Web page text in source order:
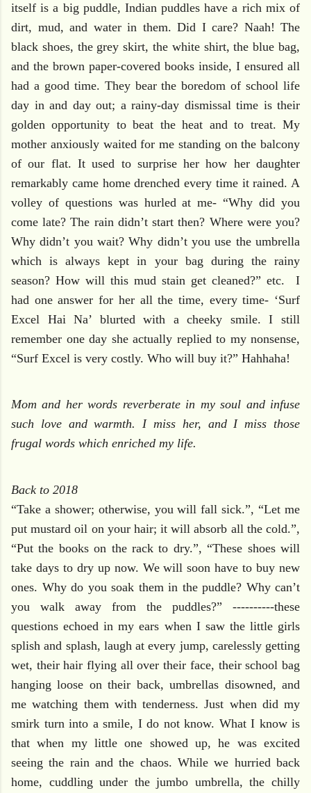
itself is a big puddle, Indian puddles have a rich mix of
dirt, mud, and water in them. Did I care? Naah! The
black shoes, the grey skirt, the white shirt, the blue bag,
and the brown paper-covered books inside, I ensured all
had a good time. They bear the boredom of school life
day in and day out; a rainy-day dismissal time is their
golden opportunity to beat the heat and to treat. My
mother anxiously waited for me standing on the balcony
of our flat. It used to surprise her how her daughter
remarkably came home drenched every time it rained. A
volley of questions was hurled at me- “Why did you
come late? The rain didn’t start then? Where were you?
Why didn’t you wait? Why didn’t you use the umbrella
which is always kept in your bag during the rainy
season? How will this mud stain get cleaned?” etc. I
had one answer for her all the time, every time- ‘Surf
Excel Hai Na’ blurted with a cheeky smile. I still
remember one day she actually replied to my nonsense,
“Surf Excel is very costly. Who will buy it?” Hahhaha!
Mom and her words reverberate in my soul and infuse
such love and warmth. I miss her, and I miss those
frugal words which enriched my life.
Back to 2018
“Take a shower; otherwise, you will fall sick.”, “Let me
put mustard oil on your hair; it will absorb all the cold.”,
“Put the books on the rack to dry.”, “These shoes will
take days to dry up now. We will soon have to buy new
ones. Why do you soak them in the puddle? Why can’t
you walk away from the puddles?” ----------these
questions echoed in my ears when I saw the little girls
splish and splash, laugh at every jump, carelessly getting
wet, their hair flying all over their face, their school bag
hanging loose on their back, umbrellas disowned, and
me watching them with tenderness. Just when did my
smirk turn into a smile, I do not know. What I know is
that when my little one showed up, he was excited
seeing the rain and the chaos. While we hurried back
home, cuddling under the jumbo umbrella, the chilly